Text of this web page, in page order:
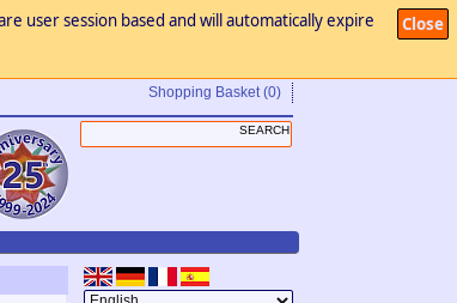
Close
user session based and will automatically expire
Shopping Basket (0)